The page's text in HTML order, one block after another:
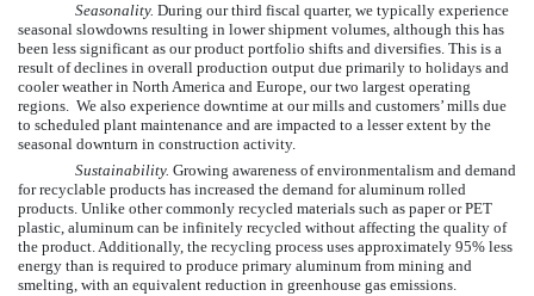
Seasonality. During our third fiscal quarter, we typically experience
seasonal slowdowns resulting in lower shipment volumes, although this has
been less significant as our product portfolio shifts and diversifies. This is a
result of declines in overall production output due primarily to holidays and
cooler weather in North America and Europe, our two largest operating
regions. We also experience downtime at our mills and customers’ mills due
to scheduled plant maintenance and are impacted to a lesser extent by the
seasonal downturn in construction activity.
Sustainability. Growing awareness of environmentalism and demand
for recyclable products has increased the demand for aluminum rolled
products. Unlike other commonly recycled materials such as paper or PET
plastic, aluminum can be infinitely recycled without affecting the quality of
the product. Additionally, the recycling process uses approximately 95% less
energy than is required to produce primary aluminum from mining and
smelting, with an equivalent reduction in greenhouse gas emissions.